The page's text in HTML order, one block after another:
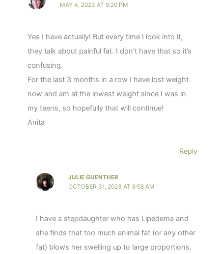
MAY 4, 2023 AT 9:20 PM
Yes I have actually! But every time I look into it,
they talk about painful fat. I don’t have that so it’s
confusing.
For the last 3 months in a row I have lost weight
now and am at the lowest weight since I was in
my teens, so hopefully that will continue!
Anita
Reply
JULIE GUENTHER
OCTOBER 31, 2023 AT 8:58 AM
I have a stepdaughter who has Lipedema and
she finds that too much animal fat (or any other
fat) blows her swelling up to large proportions.